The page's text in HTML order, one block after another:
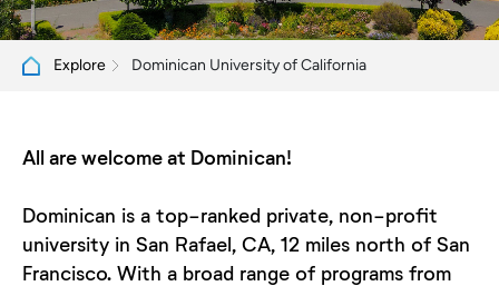
Explore Dominican University of California
All are welcome at Dominican!
Dominican is a top-ranked private, non-profit
university in San Rafael, CA, 12 miles north of San
Francisco. With a broad range of programs from